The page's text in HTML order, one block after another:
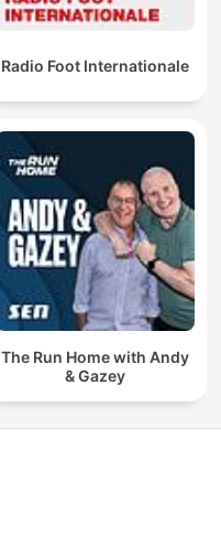
Radio Foot Internationale
The Run Home with Andy
& Gazey